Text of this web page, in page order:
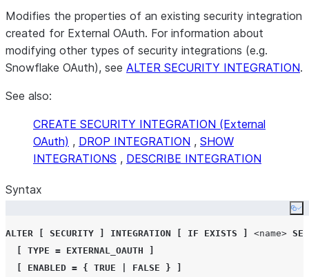
Modifies the properties of an existing security integration
created for External OAuth. For information about
modifying other types of security integrations (e.g.
Snowflake OAuth), see ALTER SECURITY INTEGRATION.
See also:
CREATE SECURITY INTEGRATION (External
OAuth) , DROP INTEGRATION , SHOW
INTEGRATIONS , DESCRIBE INTEGRATION
Syntax
ALTER SECURITY INTEGRATION IF EXISTS <name> SET
TYPE = EXTERNAL_OAUTH
ENABLED = { TRUE FALSE }